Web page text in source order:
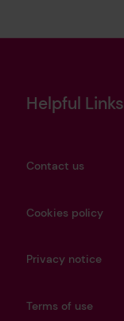
Helpful Links
Contact us
Cookies policy
Privacy notice
Terms of use